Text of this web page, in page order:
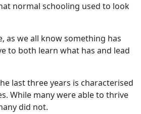
normal schooling used to look
as we all know something has
to both learn what has and lead
last three years is characterised
While many were able to thrive
did not.